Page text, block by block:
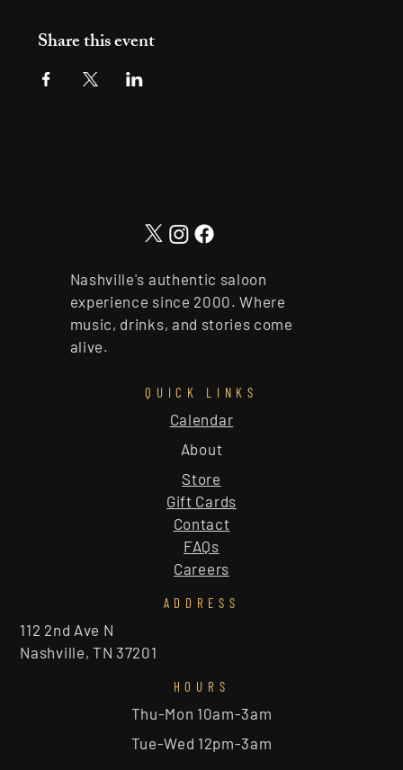
Share this event
Nashville's authentic saloon
experience since 2000. Where
music, drinks, and stories come
alive.
QUICK LINKS
About
Calendar
Store
Gift Cards
Contact
FAQs
Careers
ADDRESS
112 2nd Ave N
Nashville, TN 37201
HOURS
Thu-Mon 10am-3am
Tue-Wed 12pm-3am